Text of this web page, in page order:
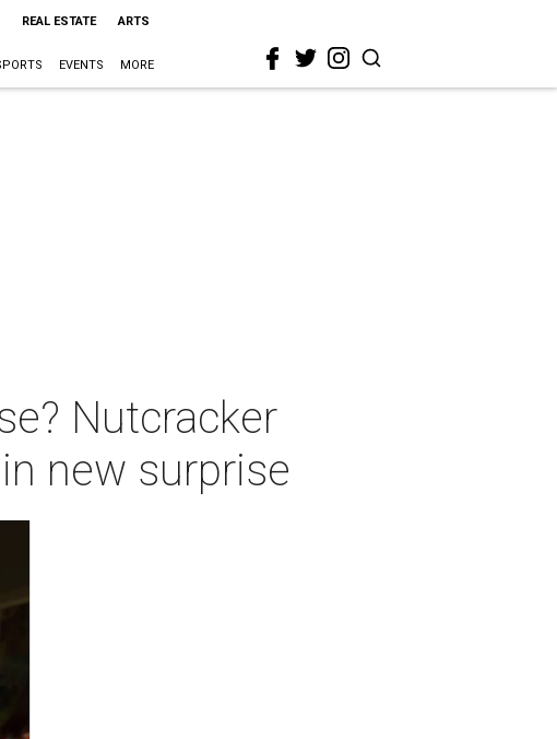
REAL ESTATE ARTS
EVENTS MORE
Nutcracker
new surprise